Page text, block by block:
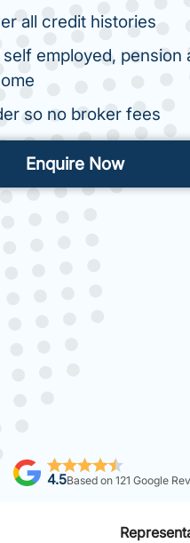
all credit histories
employed, pension
so no broker fees
Enquire Now
4.5Based on121 Google